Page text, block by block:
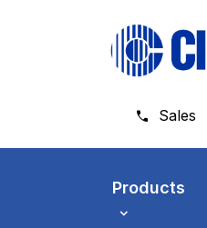
Sales
Products